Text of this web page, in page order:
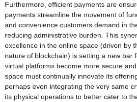
Furthermore, efficient payments are
payments streamline the movement of
and convenience customers demand in
reducing administrative burden. This
excellence in the online space (driven by
nature of blockchain) is setting a new bar
virtual platforms become more secure
space must continually innovate its
perhaps even integrating the very same
its physical operations to better cater to